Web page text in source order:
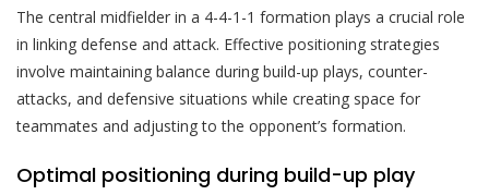
The central midfielder in a 4-4-1-1 formation plays a crucial role
in linking defense and attack. Effective positioning strategies
involve maintaining balance during build-up plays, counter-
attacks, and defensive situations while creating space for
teammates and adjusting to the opponent’s formation.
Optimal positioning during build-up play